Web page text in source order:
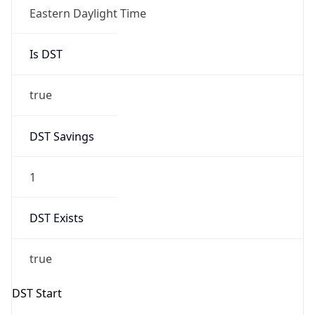
Eastern Daylight Time
Is DST
true
DST Savings
1
DST Exists
true
DST Start